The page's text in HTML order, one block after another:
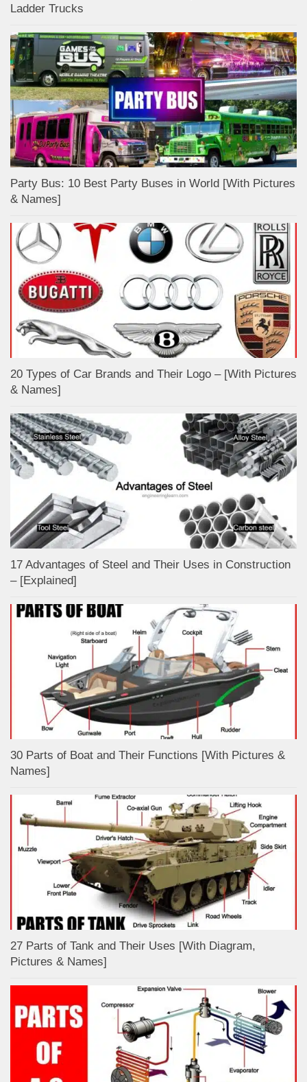
Ladder Trucks
Party Bus: 10 Best Party Buses in World [With Pictures
& Names]
20 Types of Car Brands and Their Logo – [With Pictures
& Names]
17 Advantages of Steel and Their Uses in Construction
– [Explained]
30 Parts of Boat and Their Functions [With Pictures &
Names]
27 Parts of Tank and Their Uses [With Diagram,
Pictures & Names]